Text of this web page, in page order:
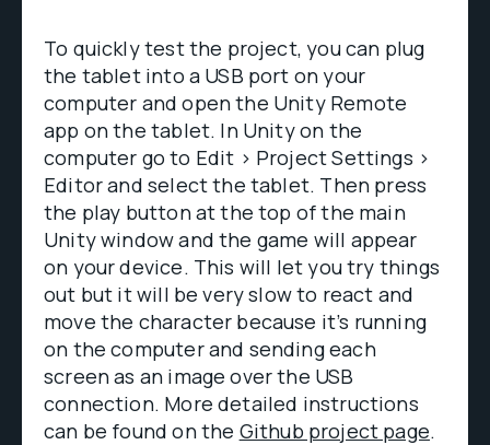
To quickly test the project, you can plug
the tablet into a USB port on your
computer and open the Unity Remote
app on the tablet. In Unity on the
computer go to Edit > Project Settings >
Editor and select the tablet. Then press
the play button at the top of the main
Unity window and the game will appear
on your device. This will let you try things
out but it will be very slow to react and
move the character because it’s running
on the computer and sending each
screen as an image over the USB
connection. More detailed instructions
can be found on the Github project page.